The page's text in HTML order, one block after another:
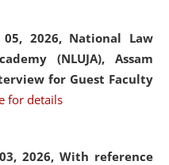
2026, National Law
(NLUJA), Assam
for Guest Faculty
for details
2026, With reference